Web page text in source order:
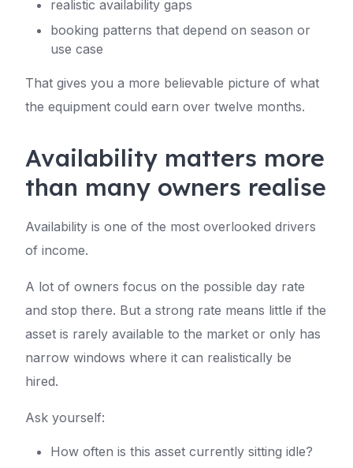
realistic availability gaps
booking patterns that depend on season or
use case
That gives you a more believable picture of what
the equipment could earn over twelve months.
Availability matters more
than many owners realise
Availability is one of the most overlooked drivers
of income.
A lot of owners focus on the possible day rate
and stop there. But a strong rate means little if the
asset is rarely available to the market or only has
narrow windows where it can realistically be
hired.
Ask yourself:
How often is this asset currently sitting idle?